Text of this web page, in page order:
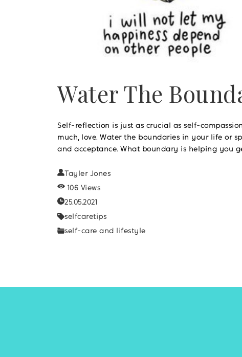
Water The
Self-reflection is just as crucial as self-
much, love. Water the boundaries in your life or
and acceptance. What boundary is helping you
Tayler Jones
106 Views
25.05.2021
selfcaretips
self-care and lifestyle